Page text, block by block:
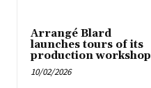
Arrangé Blard
launches tours of its
production workshop
10/02/2026